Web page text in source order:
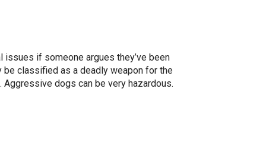
if someone argues they’ve been
classified as a deadly weapon for the
dogs can be very hazardous.